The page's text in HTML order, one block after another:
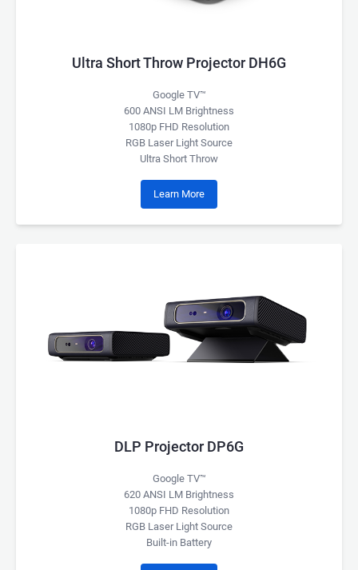
Ultra Short Throw Projector DH6G
Google TV™
600 ANSI LM Brightness
1080p FHD Resolution
RGB Laser Light Source
Ultra Short Throw
Learn More
DLP Projector DP6G
Google TV™
620 ANSI LM Brightness
1080p FHD Resolution
RGB Laser Light Source
Built-in Battery